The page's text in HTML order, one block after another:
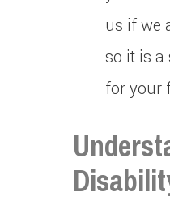
us if we
so it is
for your